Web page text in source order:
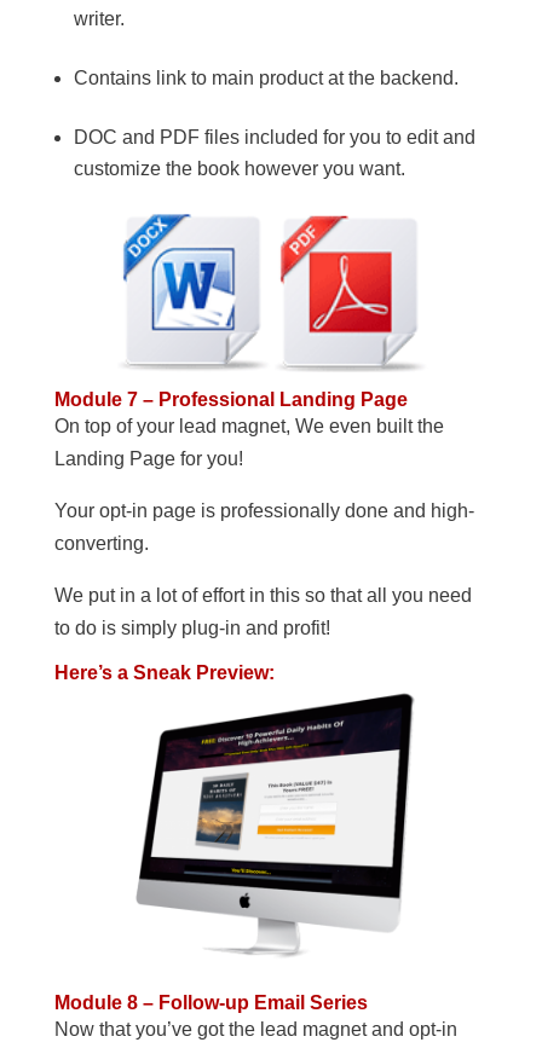
writer.
Contains link to main product at the backend.
DOC and PDF files included for you to edit and
customize the book however you want.
Module 7 – Professional Landing Page
On top of your lead magnet, We even built the
Landing Page for you!
Your opt-in page is professionally done and high-
converting.
We put in a lot of effort in this so that all you need
to do is simply plug-in and profit!
Here’s a Sneak Preview:
Module 8 – Follow-up Email Series
Now that you’ve got the lead magnet and opt-in